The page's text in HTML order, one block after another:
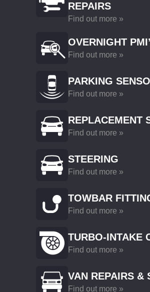
REPAIRS
Find out more »
OVERNIGHT
Find out more »
PARKING
Find out more »
REPLACEMENT
Find out more »
STEERING
Find out more »
TOWBAR
Find out more »
TURBO-INTAKE
Find out more »
VAN REPAIRS &
Find out more »